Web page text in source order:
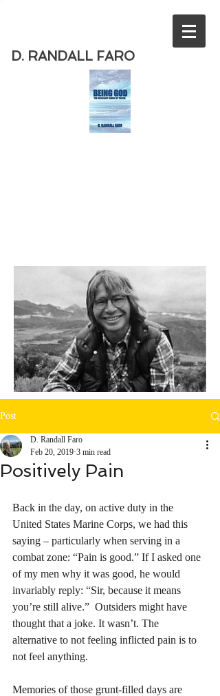
D. RANDALL FARO
Post
Positively Pain
D. Randall Faro
Feb 20, 2019 3 min read
Back in the day, on active duty in the
United States Marine Corps, we had this
saying – particularly when serving in a
combat zone: “Pain is good.” If I asked one
of my men why it was good, he would
invariably reply: “Sir, because it means
you’re still alive.”  Outsiders might have
thought that a joke. It wasn’t. The
alternative to not feeling inflicted pain is to
not feel anything.
Memories of those grunt-filled days are